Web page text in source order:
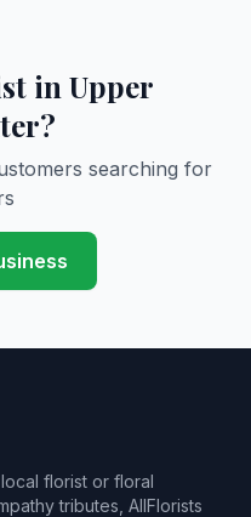
in Upper
searching for
florist or floral
tributes, AllFlorists